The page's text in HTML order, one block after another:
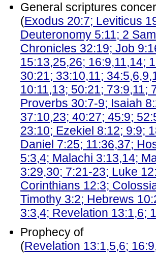
General scriptures
(Exodus 20:7; Leviticus
Deuteronomy 5:11; 2
Chronicles 32:19; Job
15:13,25,26; 16:9,11,14;
30:21; 33:10,11;
10:11,13; 50:21; 73:9,11;
Proverbs 30:7-9; Isaiah
37:10,23; 40:27; 45:9;
23:10; Ezekiel 8:12; 9:9;
Daniel 7:25; 11:36,37;
5:3,4; Malachi 3:13,14;
3:29,30; 7:21-23; Luke
Corinthians 12:3;
Timothy 3:2; Hebrews
3:3,4; Revelation 13:1,6;
Prophecy of
(Revelation 13:1,5,6;